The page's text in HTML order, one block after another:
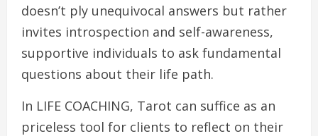
doesn’t ply unequivocal answers but rather
invites introspection and self-awareness,
supportive individuals to ask fundamental
questions about their life path.
In LIFE COACHING, Tarot can suffice as an
priceless tool for clients to reflect on their